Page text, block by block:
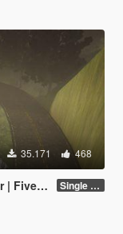
35.171 468
Single Player